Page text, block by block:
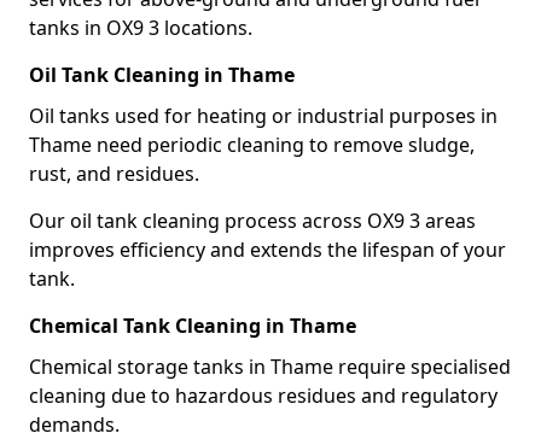
tanks in OX9 3 locations.
Oil Tank Cleaning in Thame
Oil tanks used for heating or industrial purposes in
Thame need periodic cleaning to remove sludge,
rust, and residues.
Our oil tank cleaning process across OX9 3 areas
improves efficiency and extends the lifespan of your
tank.
Chemical Tank Cleaning in Thame
Chemical storage tanks in Thame require specialised
cleaning due to hazardous residues and regulatory
demands.